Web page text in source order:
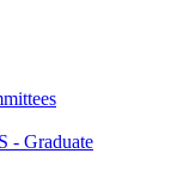
- Graduate